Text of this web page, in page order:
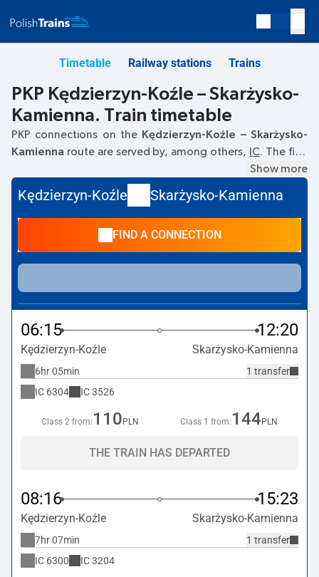
Timetable Railway stations Trains
PKP Kędzierzyn-Koźle – Skarżysko-
Kamienna. Train timetable
PKP connections on the Kędzierzyn-Koźle – Skarżysko-
Kamienna route are served by, among others, IC. The first
from the Kędzierzyn-Koźle railway
Dworcowa, 47–200 Kedzierzyn-Kozle
train to Skarżysko-Kamienna departs at 19:02. Other trains
also run on theKędzierzyn-Koźle–Skarżysko-Kamienna
- they offer a lower ticket price and usually
longer travel time. The train terminates at the Skarżysko-
Kamienna station on
Aleje Niepodległości 90, 26-110
Skarzysko-Kamienna
Show more
Kędzierzyn-Koźle Skarżysko-Kamienna
FIND A CONNECTION
06:15 12:20
Kędzierzyn-Koźle Skarżysko-Kamienna
1 transfer
6hr 05min
IC 6304 IC3526
Class 2 from: 110 PLN Class 1 from: 144 PLN
THE TRAIN HAS DEPARTED
08:16 15:23
Kędzierzyn-Koźle Skarżysko-Kamienna
1 transfer
7hr 07min
IC 6300 IC3204